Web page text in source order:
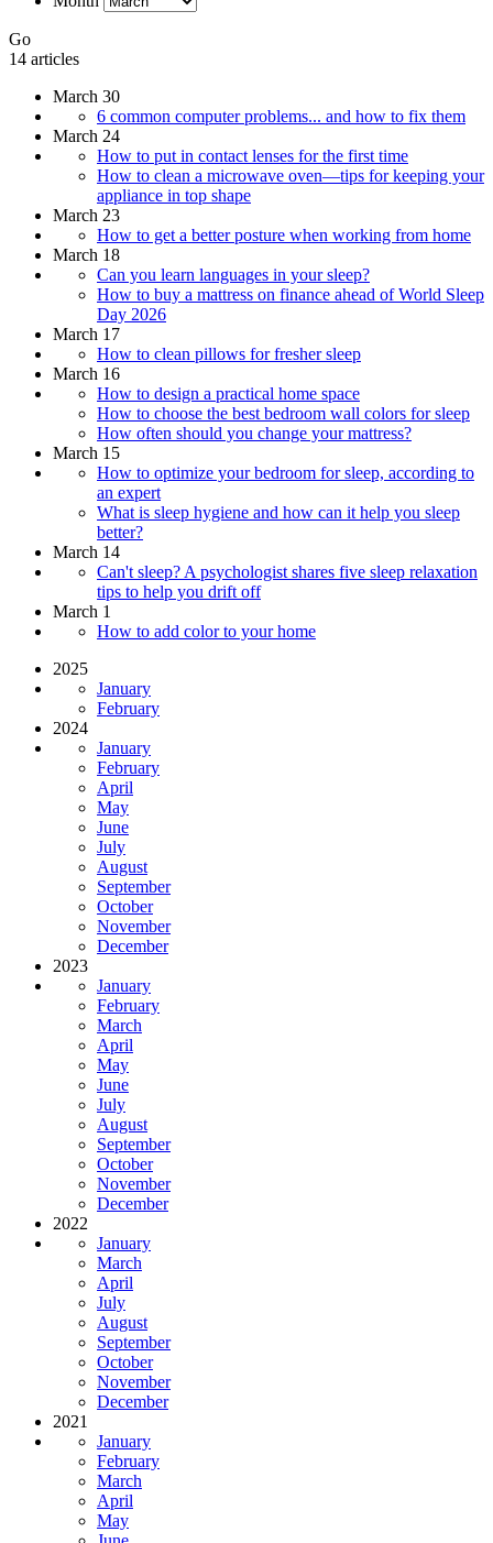
Go
14 articles
March 30
6 common computer problems... and how to fix them
March 24
How to put in contact lenses for the first time
How to clean a microwave oven—tips for keeping your
appliance in top shape
March 23
How to get a better posture when working from home
March 18
Can you learn languages in your sleep?
How to buy a mattress on finance ahead of World Sleep
Day 2026
March 17
How to clean pillows for fresher sleep
March 16
How to design a practical home space
How to choose the best bedroom wall colors for sleep
How often should you change your mattress?
March 15
How to optimize your bedroom for sleep, according to
an expert
What is sleep hygiene and how can it help you sleep
better?
March 14
Can't sleep? A psychologist shares five sleep relaxation
tips to help you drift off
March 1
How to add color to your home
2025
January
February
2024
January
February
April
May
June
July
August
September
October
November
December
2023
January
February
March
April
May
June
July
August
September
October
November
December
2022
January
March
April
July
August
September
October
November
December
2021
January
February
March
April
May